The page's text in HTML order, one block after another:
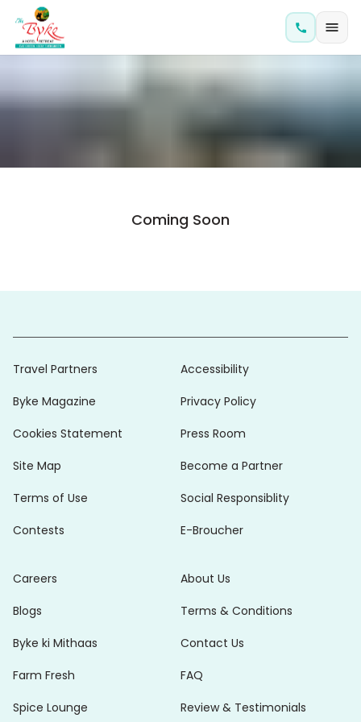
Coming Soon
Travel Partners
Byke Magazine
Cookies Statement
Site Map
Terms of Use
Contests
Accessibility
Privacy Policy
Press Room
Become a Partner
Social Responsiblity
E-Broucher
Careers
Blogs
Byke ki Mithaas
Farm Fresh
Spice Lounge
About Us
Terms & Conditions
Contact Us
FAQ
Review & Testimonials